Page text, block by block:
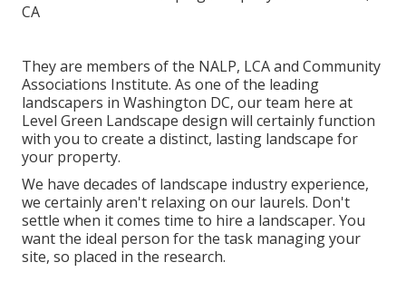
They are members of the NALP, LCA and Community
Associations Institute. As one of the leading
landscapers in Washington DC, our team here at
Level Green Landscape design will certainly function
with you to create a distinct, lasting landscape for
your property.
We have decades of landscape industry experience,
we certainly aren't relaxing on our laurels. Don't
settle when it comes time to hire a landscaper. You
want the ideal person for the task managing your
site, so placed in the research.